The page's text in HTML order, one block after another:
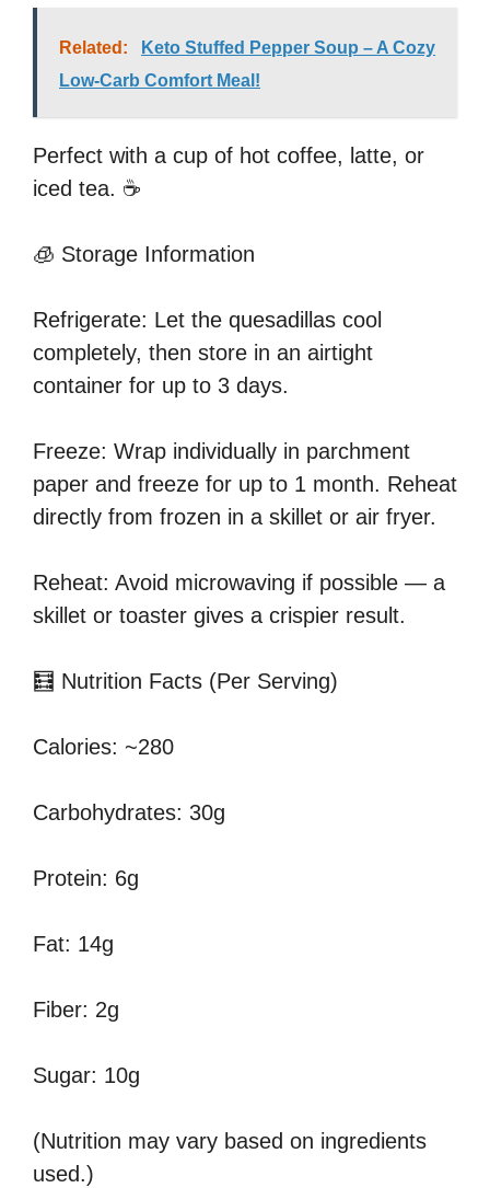
Related:
Keto Stuffed Pepper Soup – A Cozy
Low-Carb Comfort Meal!
Perfect with a cup of hot coffee, latte, or
iced tea. ☕
🧊 Storage Information
Refrigerate: Let the quesadillas cool
completely, then store in an airtight
container for up to 3 days.
Freeze: Wrap individually in parchment
paper and freeze for up to 1 month. Reheat
directly from frozen in a skillet or air fryer.
Reheat: Avoid microwaving if possible — a
skillet or toaster gives a crispier result.
🧮 Nutrition Facts (Per Serving)
Calories: ~280
Carbohydrates: 30g
Protein: 6g
Fat: 14g
Fiber: 2g
Sugar: 10g
(Nutrition may vary based on ingredients
used.)